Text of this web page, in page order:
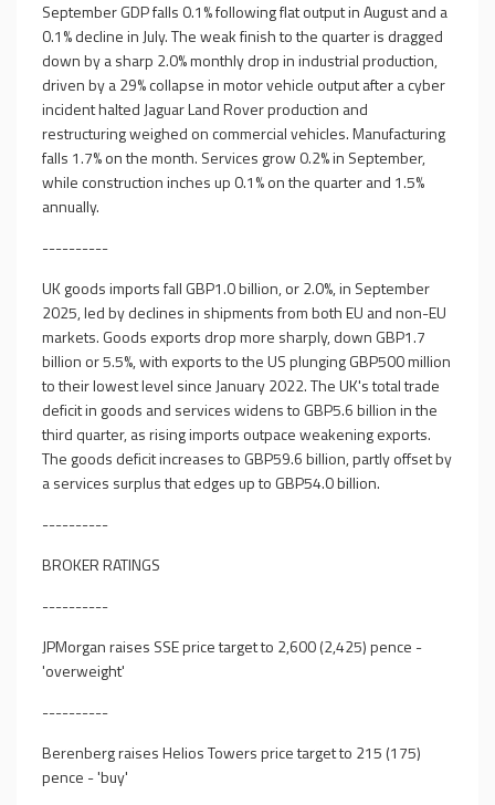
September GDP falls 0.1% following flat output in August and a
0.1% decline in July. The weak finish to the quarter is dragged
down by a sharp 2.0% monthly drop in industrial production,
driven by a 29% collapse in motor vehicle output after a cyber
incident halted Jaguar Land Rover production and
restructuring weighed on commercial vehicles. Manufacturing
falls 1.7% on the month. Services grow 0.2% in September,
while construction inches up 0.1% on the quarter and 1.5%
annually.
----------
UK goods imports fall GBP1.0 billion, or 2.0%, in September
2025, led by declines in shipments from both EU and non-EU
markets. Goods exports drop more sharply, down GBP1.7
billion or 5.5%, with exports to the US plunging GBP500 million
to their lowest level since January 2022. The UK's total trade
deficit in goods and services widens to GBP5.6 billion in the
third quarter, as rising imports outpace weakening exports.
The goods deficit increases to GBP59.6 billion, partly offset by
a services surplus that edges up to GBP54.0 billion.
----------
BROKER RATINGS
----------
JPMorgan raises SSE price target to 2,600 (2,425) pence -
'overweight'
----------
Berenberg raises Helios Towers price target to 215 (175)
pence - 'buy'